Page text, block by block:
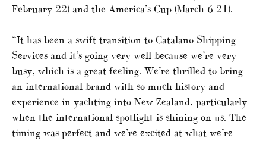
February 22) and the America’s Cup (March 6-21).
“It has been a swift transition to Catalano Shipping
Services and it’s going very well because we’re very
busy, which is a great feeling. We’re thrilled to bring
an international brand with so much history and
experience in yachting into New Zealand, particularly
when the international spotlight is shining on us. The
timing was perfect and we’re excited at what we’re